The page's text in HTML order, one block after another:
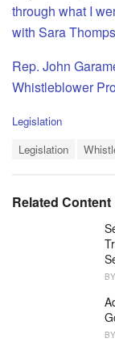
through what I
with Sara
Rep. John
Whistleblower
C
r
Legislation
:
Legislation
Related Content
BY
BY